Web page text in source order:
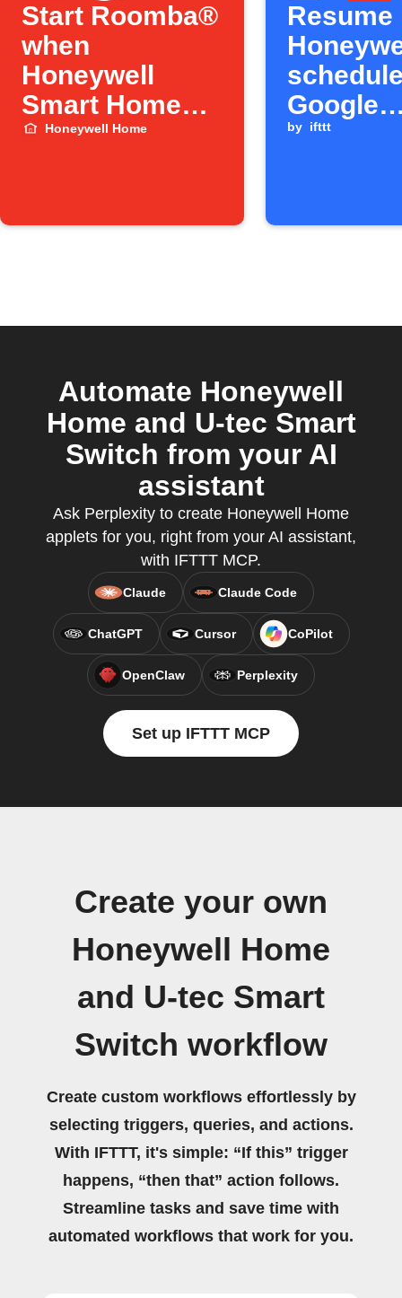
Start Roomba®
when
Honeywell
Smart Home
Security
Honeywell Home
Resume
Google
by ifttt
Automate Honeywell
Home and U-tec Smart
Switch from your AI
assistant
Ask Perplexity to create Honeywell Home
applets for you, right from your AI assistant,
with IFTTT MCP.
Claude Claude Code
ChatGPT Cursor CoPilot
OpenClaw Perplexity
Set up IFTTT MCP
Create your own
Honeywell Home
and U-tec Smart
Switch workflow
Create custom workflows effortlessly by
selecting triggers, queries, and actions.
With IFTTT, it's simple: “If this” trigger
happens, “then that” action follows.
Streamline tasks and save time with
automated workflows that work for you.